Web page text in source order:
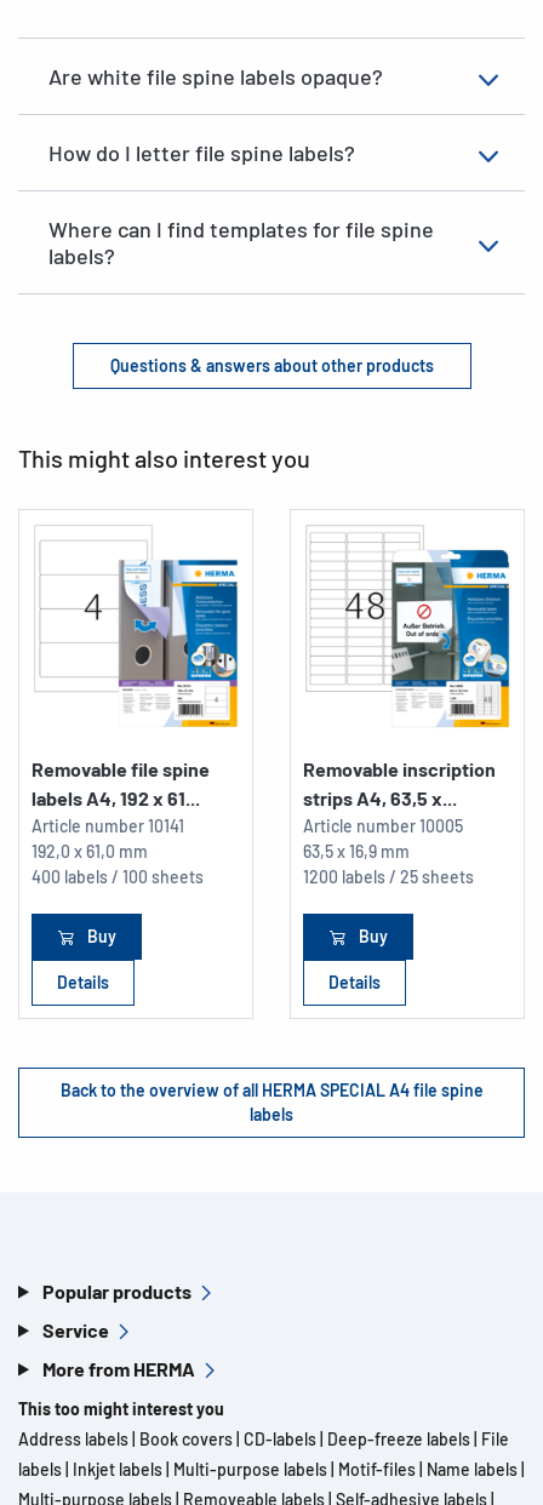
Are white file spine labels opaque?
How do I letter file spine labels?
Where can I find templates for file spine
labels?
Questions & answers about other products
This might also interest you
Removable file spine
labels A4, 192 x 61...
Article number10141
192,0 x 61,0 mm
400 labels / 100 sheets
Buy
Details
Removable inscription
strips A4, 63,5 x...
Article number10005
63,5 x 16,9 mm
1200 labels / 25 sheets
Buy
Details
Back to the overview of all HERMA SPECIAL A4 file spine
labels
Popular products
Service
More from HERMA
This too might interest you
Address labels Book covers CD-labels Deep-freeze labels File
labels Inkjet labels Multi-purpose labels Motif-files Name labels
Multi-purpose labels Removeable labels Self-adhesive labels